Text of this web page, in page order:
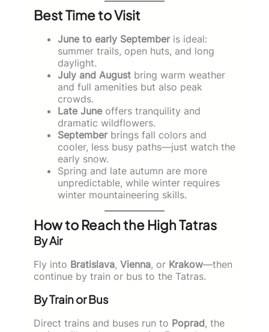
Best Time to Visit
June to early Septemberis ideal:
summer trails, open huts, and long
daylight.
July and August bring warm weather
and full amenities but also peak
crowds.
Late June offers tranquility and
dramatic wildflowers.
Septemberbrings fall colors and
cooler, less busy paths—just watch the
early snow.
Spring and late autumn are more
unpredictable, while winter requires
winter mountaineering skills.
How to Reach the High Tatras
By Air
Fly into Bratislava, Vienna, or Krakow—then
continue by train or bus to the Tatras.
By Train or Bus
Direct trains and buses run to Poprad, the